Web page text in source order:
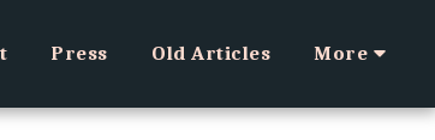
Press Old Articles More